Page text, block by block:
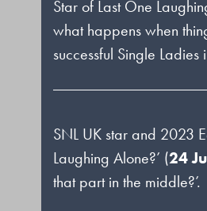
Star of Last One
what happens when
successful Single
SNL UK star and 2023
Laughing Alone?’ (24
that part in the middle?’.